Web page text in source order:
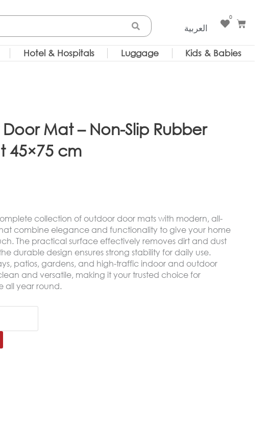
العربية
0
Cart
Hotel & Hospitals Luggage Kids & Babies
Mat – Non-Slip Rubber
45×75 cm
collection of outdoor door mats with modern, all-
combine elegance and functionality to give your home
The practical surface effectively removes dirt and dust
durable design ensures strong stability for daily use.
patios, gardens, and high-traffic indoor and outdoor
and versatile, making it your trusted choice for
all year round.